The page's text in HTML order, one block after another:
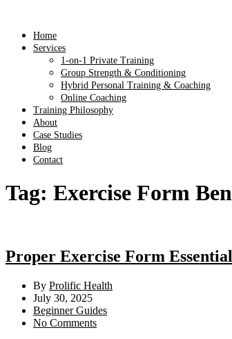
Home
Services
1-on-1 Private Training
Group Strength & Conditioning
Hybrid Personal Training & Coaching
Online Coaching
Training Philosophy
About
Case Studies
Blog
Contact
Tag: Exercise Form
Proper Exercise Form
By Prolific Health
July 30, 2025
Beginner Guides
No Comments